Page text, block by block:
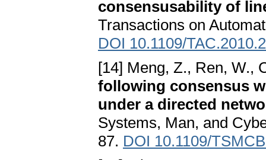
consensusability of
Transactions on
DOI 10.1109/
[14] Meng, Z., Ren, W.,
following consensus
under a directed
Systems, Man, and
87. DOI 10.1109/